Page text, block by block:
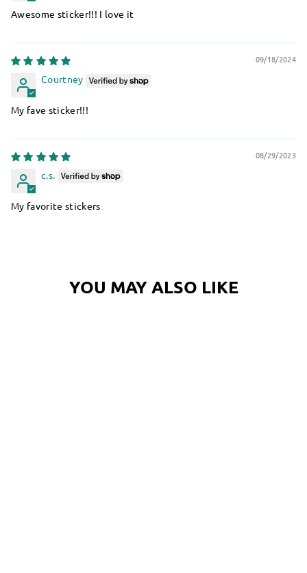
Awesome sticker!!! I love it
09/18/2024
Courtney
My fave sticker!!!
08/29/2023
c.s.
My favorite stickers
YOU MAY ALSO LIKE